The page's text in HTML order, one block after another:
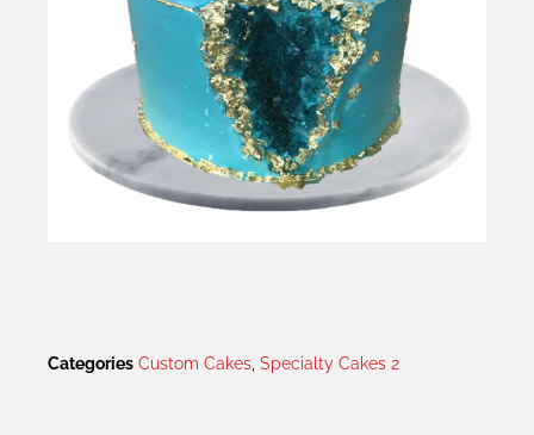
Categories Custom Cakes Specialty Cakes 2